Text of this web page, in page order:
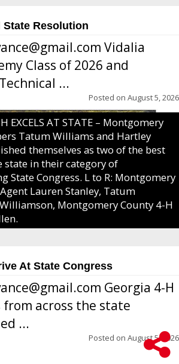
State Resolution
Vidalia
Class of 2026 and
...
Posted on August 5, 2026
EXCELS AT STATE – Montgomery
Tatum Williams and Hartley
themselves as two of the best
in their category of
State Congress. L to R: Montgomery
Lauren Stanley, Tatum
Montgomery County 4-H
At State Congress
Georgia 4-H
from across the state
...
Posted on August 5, 2026